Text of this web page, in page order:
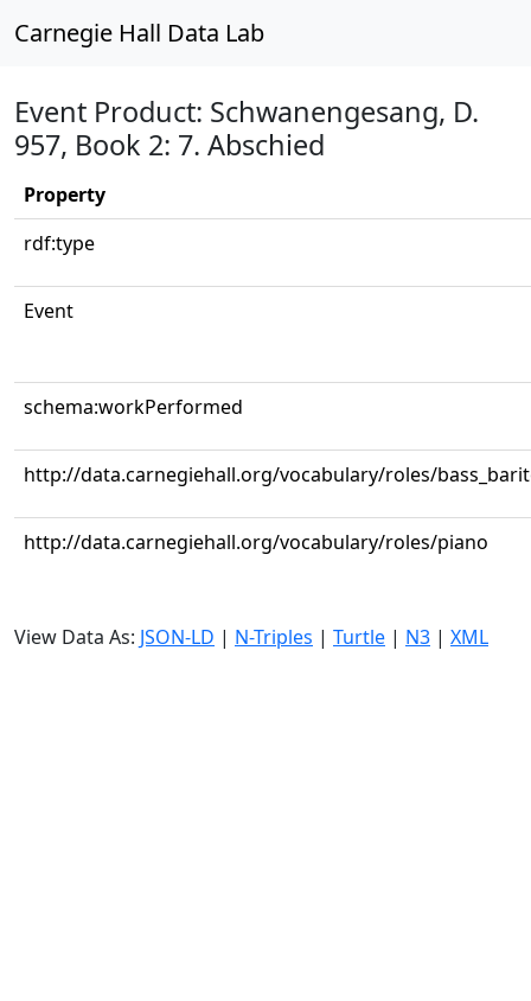
Carnegie Hall Data Lab
Event Product: Schwanengesang, D.
957, Book 2: 7. Abschied
Property
rdf:type
Event
schema:workPerformed
http://data.carnegiehall.org/vocabulary/roles/
http://data.carnegiehall.org/vocabulary/roles/piano
View Data As: JSON-LD | N-Triples | Turtle | N3 | XML